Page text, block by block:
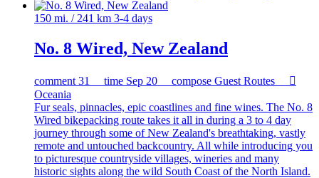
150 mi. / 241 km 3-4 days
No. 8 Wired, New Zealand
comment 31 time Sep 20 compose Guest Routes

Oceania
Fur seals, pinnacles, epic coastlines and fine wines. The No. 8
Wired bikepacking route takes it all in during a 3 to 4 day
journey through some of New Zealand's breathtaking, vastly
remote and untouched backcountry. All while introducing you
to picturesque countryside villages, wineries and many
historic sights along the wild South Coast of the North Island.